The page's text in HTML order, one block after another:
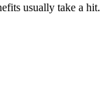
usually take a hit.